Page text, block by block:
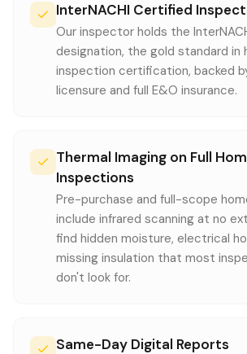
InterNACHI Certified
Our inspector holds the
designation, the gold standard in
inspection certification, backed
licensure and full E&O insurance.
Thermal Imaging on Full
Inspections
Pre-purchase and full-scope
include infrared scanning at no
find hidden moisture, electrical
missing insulation that most
don't look for.
Same-Day Digital Reports